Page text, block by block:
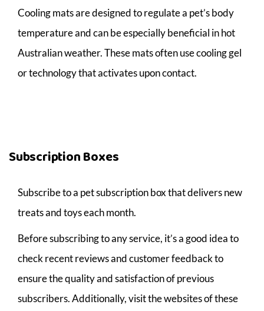
Cooling mats are designed to regulate a pet’s body
temperature and can be especially beneficial in hot
Australian weather. These mats often use cooling gel
or technology that activates upon contact.
Subscription Boxes
Subscribe to a pet subscription box that delivers new
treats and toys each month.
Before subscribing to any service, it’s a good idea to
check recent reviews and customer feedback to
ensure the quality and satisfaction of previous
subscribers. Additionally, visit the websites of these